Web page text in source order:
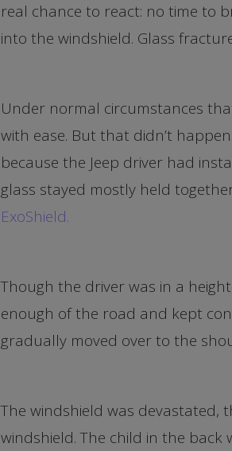
real chance to react: no time to
into the windshield. Glass
Under normal circumstances
with ease. But that didn’t
because the Jeep driver had
glass stayed mostly held
ExoShield.
Though the driver was in a
enough of the road and kept
gradually moved over to the
The windshield was devastated,
windshield. The child in the